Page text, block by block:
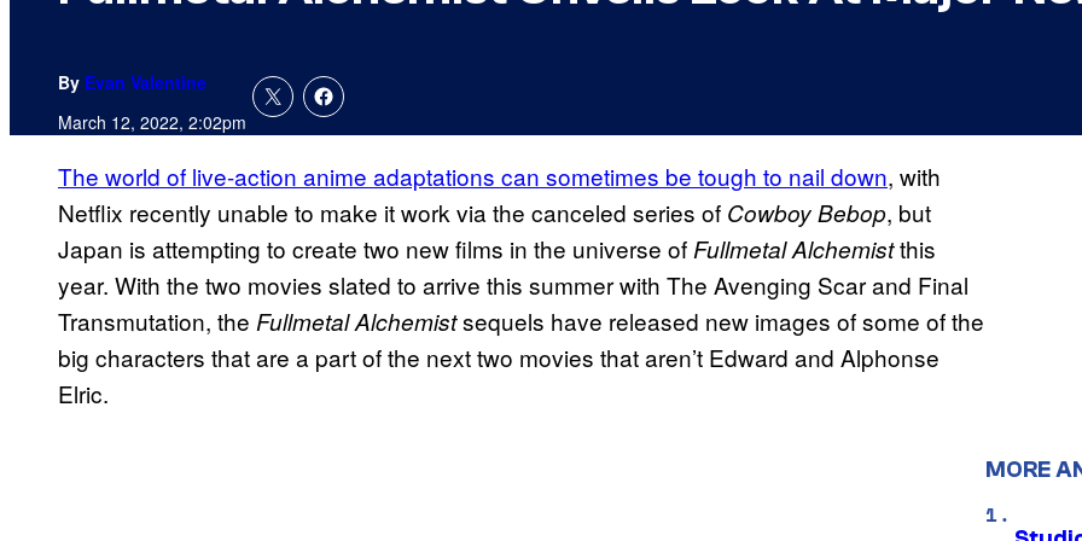
By Evan Valentine
March 12, 2022, 2:02pm
The world of live-action anime adaptations can sometimes be tough to nail down, with
Netflix recently unable to make it work via the canceled series of Cowboy Bebop, but
Japan is attempting to create two new films in the universe ofFullmetal Alchemistthis
year. With the two movies slated to arrive this summer with The Avenging Scar and Final
Transmutation, the Fullmetal Alchemistsequels have released new images of some of the
big characters that are a part of the next two movies that aren’t Edward and Alphonse
Elric.
MORE